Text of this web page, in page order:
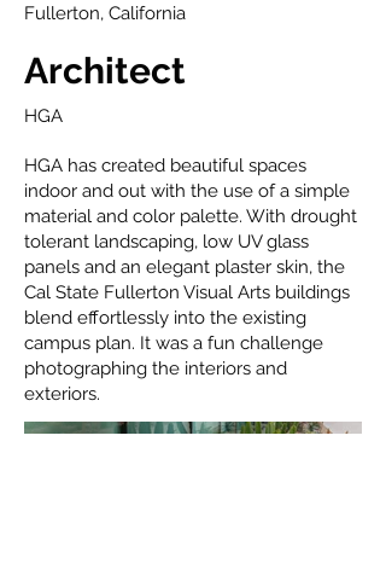
Fullerton, California
Architect
HGA
HGA has created beautiful spaces
indoor and out with the use of a simple
material and color palette. With drought
tolerant landscaping, low UV glass
panels and an elegant plaster skin, the
Cal State Fullerton Visual Arts buildings
blend effortlessly into the existing
campus plan. It was a fun challenge
photographing the interiors and
exteriors.